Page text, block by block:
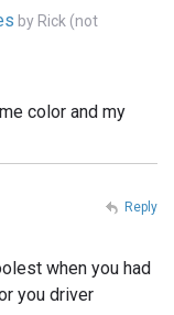
by Rick (not
color and my
when you had
you driver
Reply